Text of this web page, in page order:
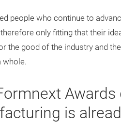
people who continue to
only fitting that their
the good of the industry and
whole.
is